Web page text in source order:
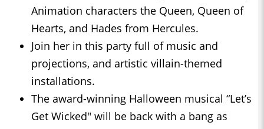
Animation characters the Queen, Queen of
Hearts, and Hades from Hercules.
Join her in this party full of music and
projections, and artistic villain-themed
installations.
The award-winning Halloween musical “Let’s
Get Wicked" will be back with a bang as